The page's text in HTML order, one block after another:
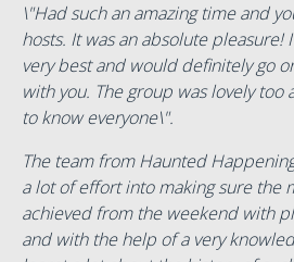
\"Had such an amazing time and
hosts. It was an absolute pleasure!
very best and would definitely go
with you. The group was lovely too
to know everyone\".
The team from Haunted
a lot of effort into making sure the
achieved from the weekend with
and with the help of a very